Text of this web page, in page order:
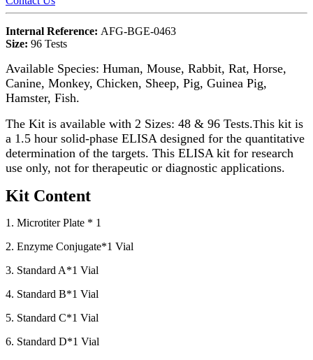
Internal Reference: AFG-BGE-0463
Size: 96 Tests
Available Species: Human, Mouse, Rabbit, Rat, Horse,
Canine, Monkey, Chicken, Sheep, Pig, Guinea Pig,
Hamster, Fish.
The Kit is available with 2 Sizes: 48 & 96 Tests.This kit is
a 1.5 hour solid-phase ELISA designed for the quantitative
determination of the targets. This ELISA kit for research
use only, not for therapeutic or diagnostic applications.
Kit Content
1. Microtiter Plate * 1
2. Enzyme Conjugate*1 Vial
3. Standard A*1 Vial
4. Standard B*1 Vial
5. Standard C*1 Vial
6. Standard D*1 Vial